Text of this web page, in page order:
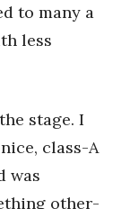
to many a
less
stage. I
class-A
was
other-